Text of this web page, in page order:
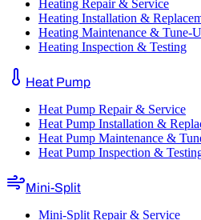
Heating Repair & Service
Heating Installation &
Heating Maintenance & Tune-
Heating Inspection & Testing
Heat Pump
Heat Pump Repair & Service
Heat Pump Installation &
Heat Pump Maintenance &
Heat Pump Inspection &
Mini-Split
Mini-Split Repair & Service